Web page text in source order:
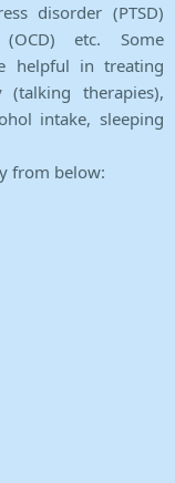
disorder (PTSD)
(OCD) etc. Some
helpful in treating
(talking therapies),
intake, sleeping
from below: